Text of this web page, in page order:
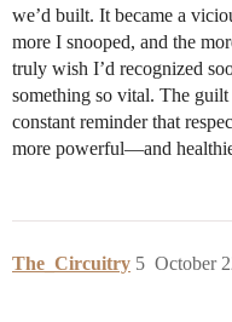
we’d built. It became a
more I snooped, and the
truly wish I’d recognized
something so vital. The
constant reminder that
more powerful—and
The_Circuitry October
5